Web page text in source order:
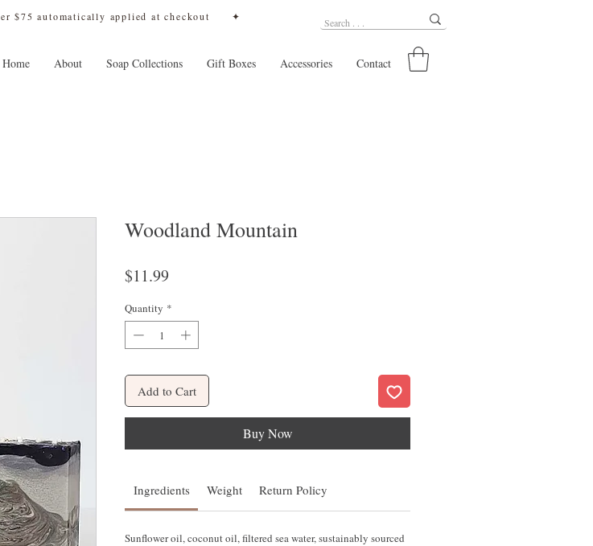
$75 automatically applied at checkout ✦
Home About Soap Collections Gift Boxes Accessories Contact
Woodland Mountain
$11.99
Quantity *
Add to Cart
Buy Now
Ingredients Weight Return Policy
Sunflower oil, coconut oil, filtered sea water, sustainably sourced